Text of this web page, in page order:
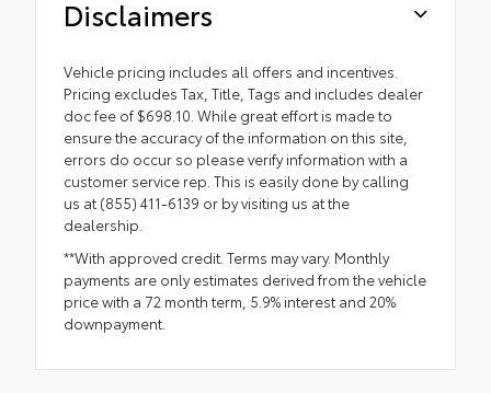
Disclaimers
Vehicle pricing includes all offers and incentives.
Pricing excludes Tax, Title, Tags and includes dealer
doc fee of $698.10. While great effort is made to
ensure the accuracy of the information on this site,
errors do occur so please verify information with a
customer service rep. This is easily done by calling
us at (855) 411-6139 or by visiting us at the
dealership.
**With approved credit. Terms may vary. Monthly
payments are only estimates derived from the vehicle
price with a 72 month term, 5.9% interest and 20%
downpayment.